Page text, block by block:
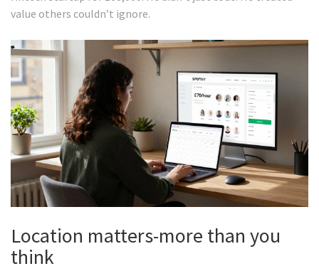
value others couldn’t ignore.
Location matters-more than you
think